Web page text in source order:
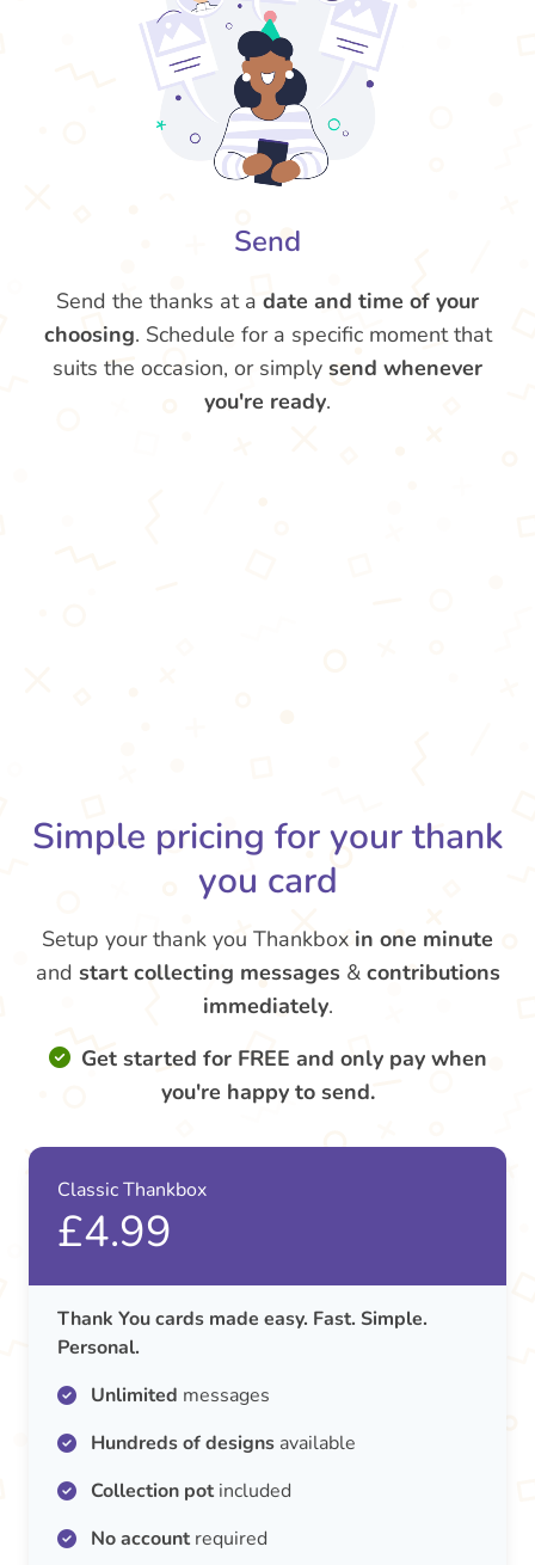
Send
Send the thanks at a date and time of your
choosing. Schedule for a specific moment that
suits the occasion, or simply send whenever
you're ready.
Simple pricing for your thank
you card
Setup your thank you Thankbox in one minute
and start collecting messages & contributions
immediately.
Get started for FREE and only pay when
you're happy to send.
Classic Thankbox
£4.99
Thank You cards made easy. Fast. Simple.
Personal.
Unlimited messages
Hundreds of designs available
Collection potincluded
No accountrequired